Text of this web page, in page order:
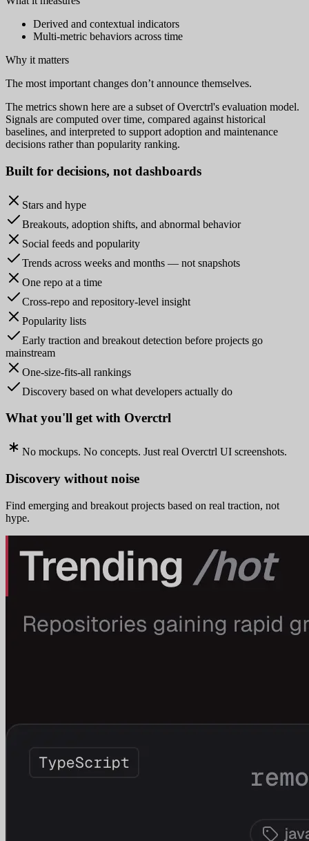
Derived and contextual indicators
Multi-metric behaviors across time
Why it matters
The most important changes don’t announce themselves.
The metrics shown here are a subset of Overctrl's evaluation model.
Signals are computed over time, compared against historical
baselines, and interpreted to support adoption and maintenance
decisions rather than popularity ranking.
Built for decisions, not dashboards
Stars and hype
Breakouts, adoption shifts, and abnormal behavior
Social feeds and popularity
Trends across weeks and months — not snapshots
One repo at a time
Cross-repo and repository-level insight
Popularity lists
Early traction and breakout detection before projects go
mainstream
One-size-fits-all rankings
Discovery based on what developers actually do
What you'll get with Overctrl
No mockups. No concepts. Just real Overctrl UI screenshots.
Discovery without noise
Find emerging and breakout projects based on real traction, not
hype.